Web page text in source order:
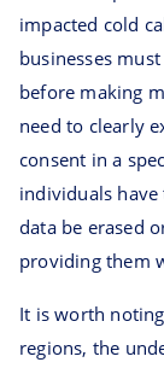
impacted cold
businesses
before making
need to clearly
consent in a
individuals
data be erased
providing them
It is worth
regions, the